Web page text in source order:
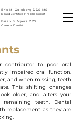
Eric M. Goldberg DDS MS
Board Certified Prosthodontist
Brian S. Myers DDS
General Dentist
contributor to poor oral
impaired oral function.
and when missing, teeth
This shifting changes
older, and alters your
teeth. Dental
replacement as they are